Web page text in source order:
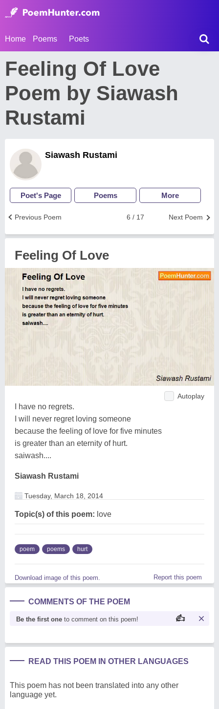
Home Poems Poets
Feeling Of Love
Poem by Siawash
Rustami
Siawash Rustami
Poet's Page Poems More
Next Poem
6 / 17
Previous Poem
Feeling Of Love
Autoplay
I have no regrets.
I will never regret loving someone
because the feeling of love for five minutes
is greater than an eternity of hurt.
saiwash....
Siawash Rustami
Tuesday, March 18, 2014
Topic(s) of this poem: love
poem poems hurt
Download image of this poem. Report this poem
COMMENTS OF THE POEM
Be the first one to comment on this poem!
READ THIS POEM IN OTHER LANGUAGES
This poem has not been translated into any other
language yet.